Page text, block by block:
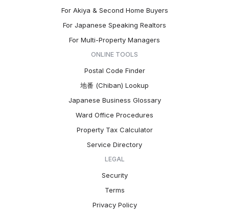
For Akiya & Second Home Buyers
For Japanese Speaking Realtors
For Multi-Property Managers
ONLINE TOOLS
Postal Code Finder
地番 (Chiban) Lookup
Japanese Business Glossary
Ward Office Procedures
Property Tax Calculator
Service Directory
LEGAL
Security
Terms
Privacy Policy